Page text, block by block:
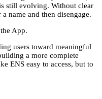
still evolving. Without clear
name and then disengage.
App.
users toward meaningful
a more complete
ENS easy to access, but to